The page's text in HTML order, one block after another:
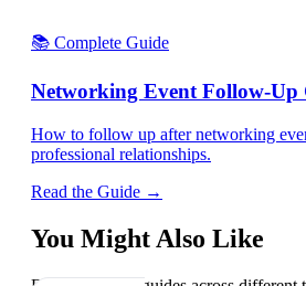
📚 Complete Guide
Networking Event Follow-Up
How to follow up after networking
professional relationships.
Read the Guide →
You Might Also Like